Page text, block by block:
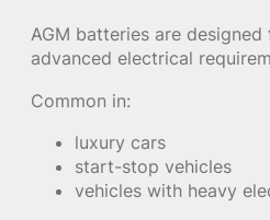
AGM batteries are
advanced electrical
Common in:
luxury cars
start-stop vehicles
vehicles with heavy